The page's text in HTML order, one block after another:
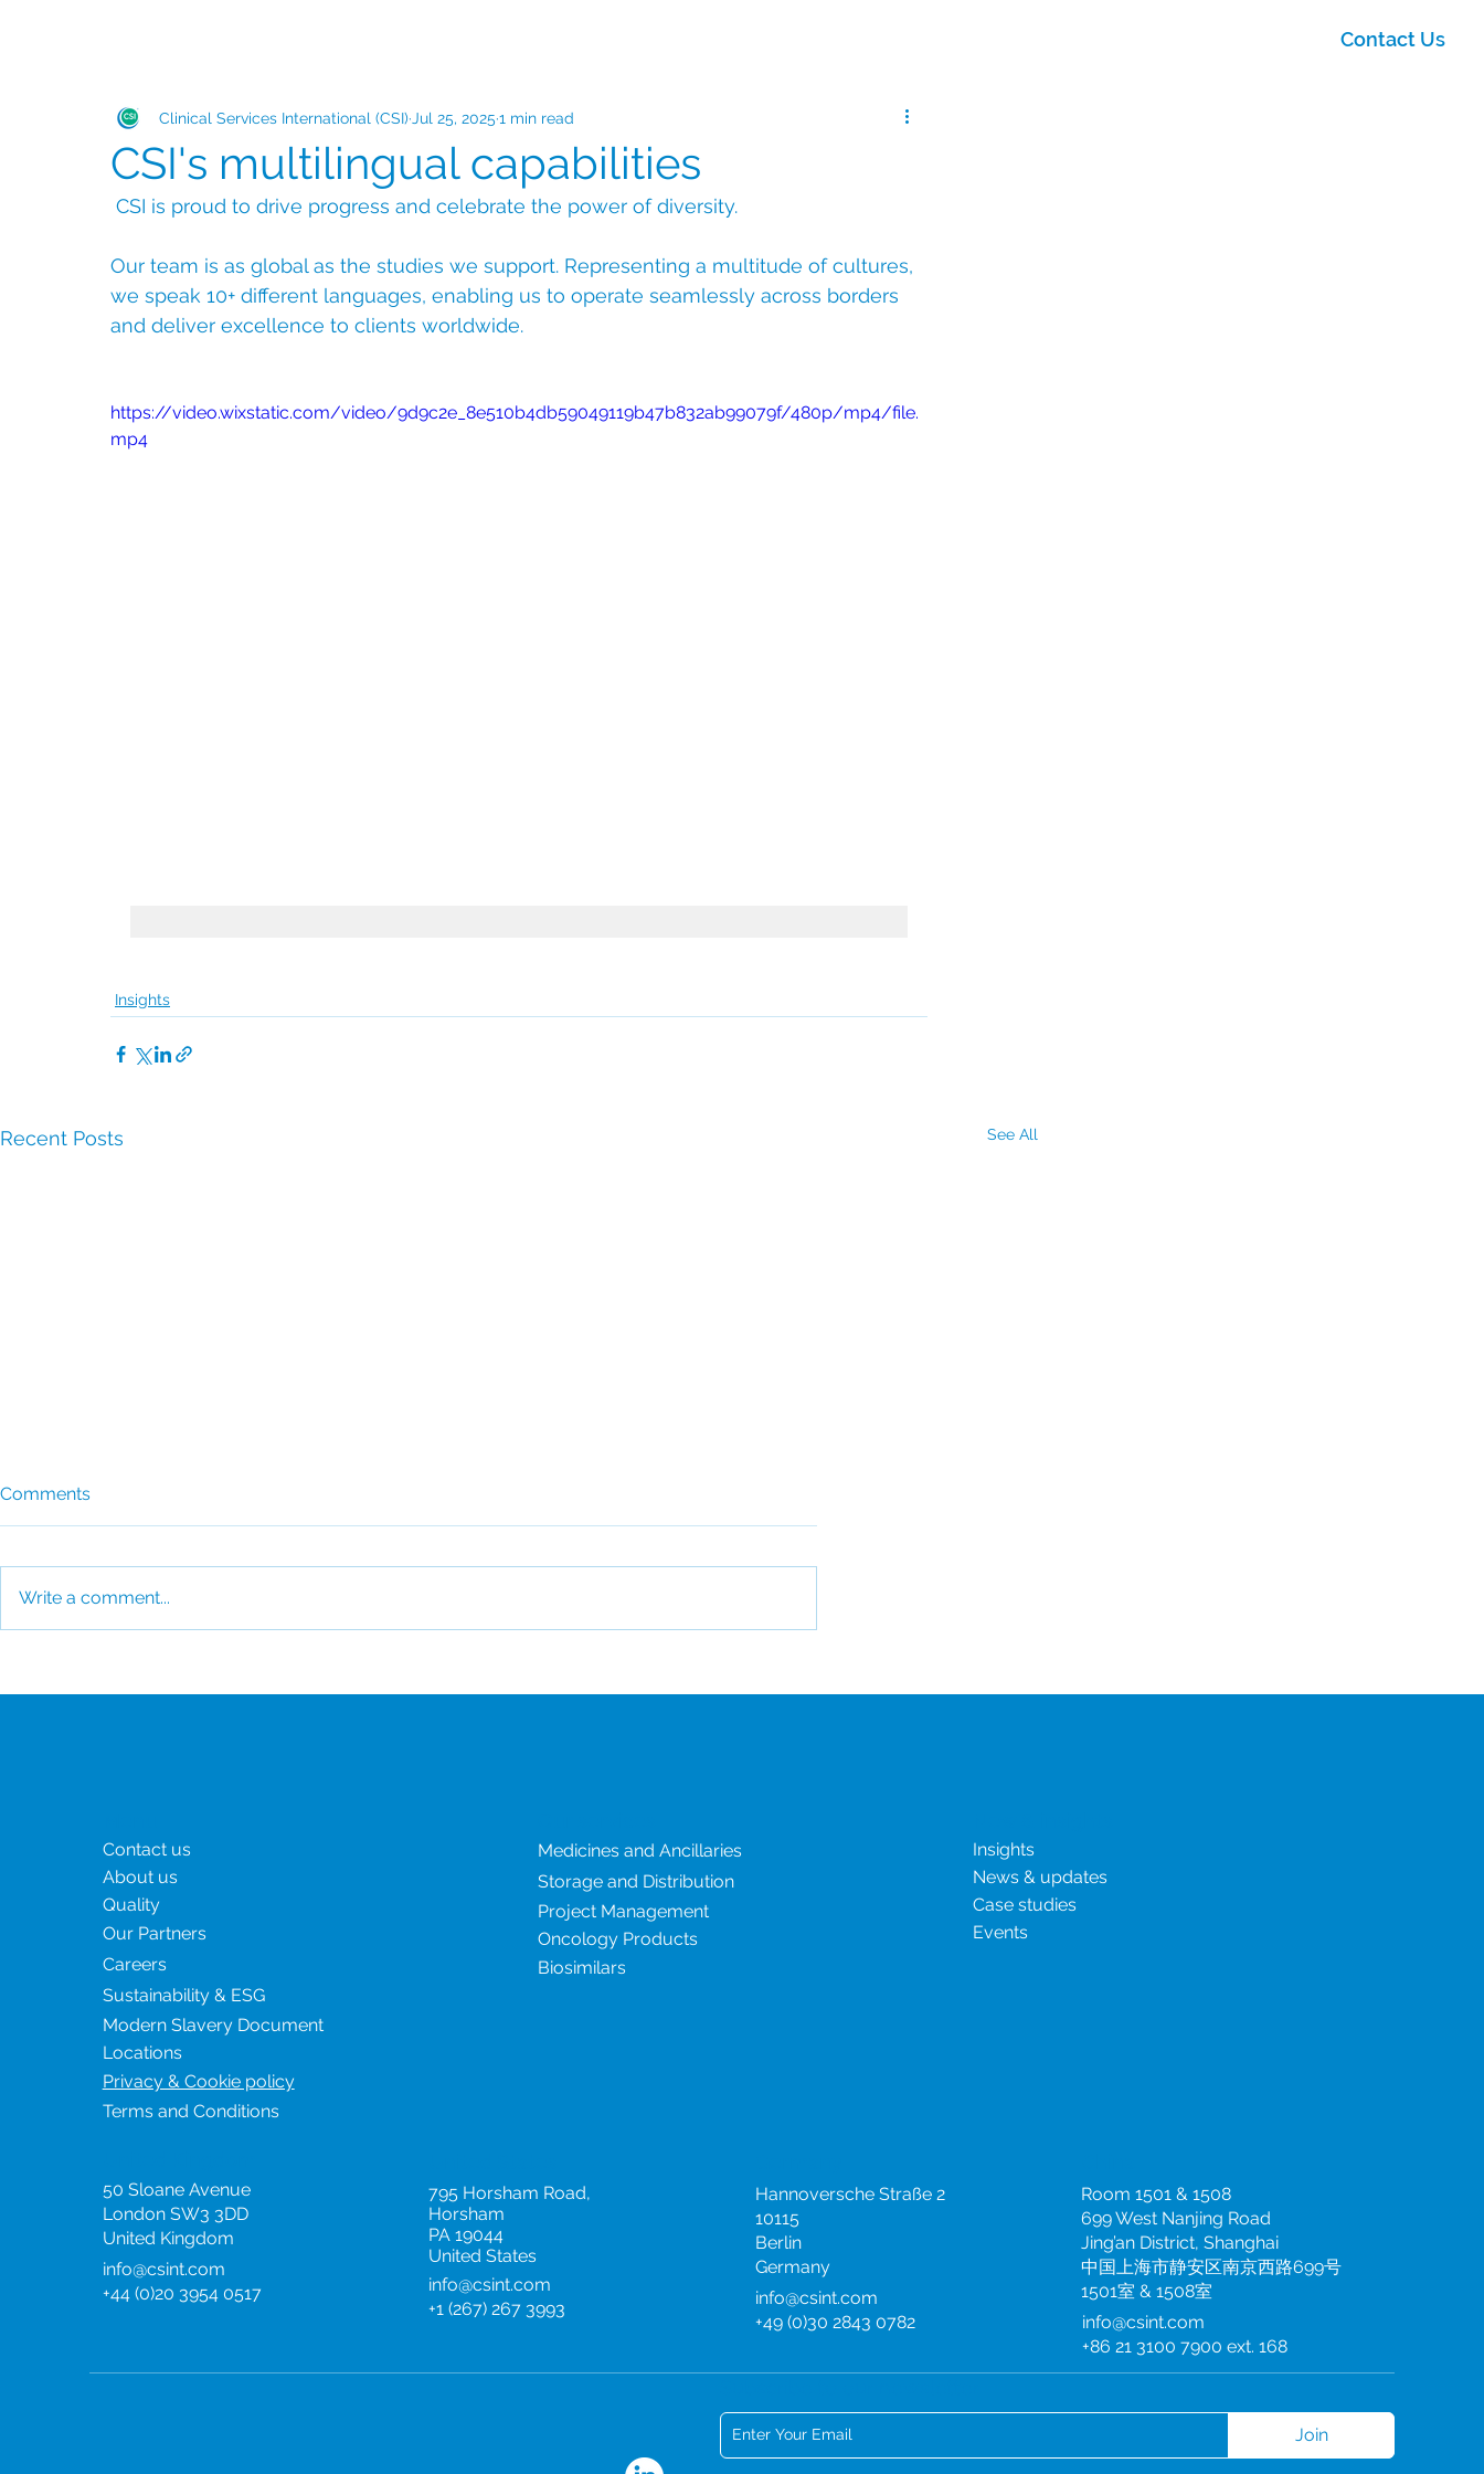
Contact Us
CSI's multilingual capabilities
Clinical Services International (CSI) Jul 25, 2025 1 min read
CSI is proud to drive progress and celebrate the power of diversity.
Our team is as global as the studies we support. Representing a multitude of cultures,
we speak 10+ different languages, enabling us to operate seamlessly across borders
and deliver excellence to clients worldwide.
https://video.wixstatic.com/video/9d9c2e_8e510b4db59049119b47b832ab99079f/480p/mp4/file.
mp4
Insights
Recent Posts See All
World's Fastest-Growing
how to manage risk
and What It Means for
Comments
Write a comment...
Contact us
About us
Quality
Our Partners
Careers
Sustainability & ESG
Modern Slavery Document
Locations
Privacy & Cookie policy
Terms and Conditions
Medicines and Ancillaries
Storage and Distribution
Project Management
Oncology Products
Biosimilars
Insights
News & updates
Case studies
Events
50 Sloane Avenue
London SW3 3DD
United Kingdom
info@csint.com
+44 (0)20 3954 0517
795 Horsham Road,
Horsham
PA 19044
United States
info@csint.com
+1 (267) 267 3993
Hannoversche Straße 2
10115
Berlin
Germany
info@csint.com
+49 (0)30 2843 0782
Room 1501 & 1508
699 West Nanjing Road
Jing’an District, Shanghai
中国上海市静安区南京西路699号
1501室 & 1508室
info@csint.com
+86 21 3100 7900 ext. 168
Join